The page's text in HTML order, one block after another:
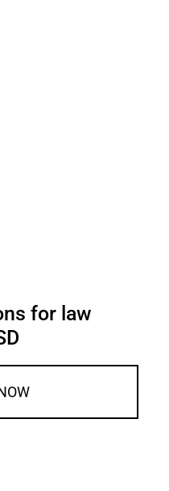
for law